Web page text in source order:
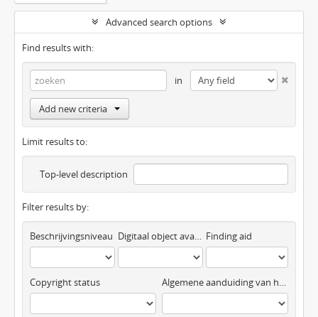
Advanced search options
Find results with:
in
Add new criteria
Limit results to:
Top-level description
Filter results by:
Beschrijvingsniveau Digitaal object available Finding aid
Copyright status Algemene aanduiding van het materiaal